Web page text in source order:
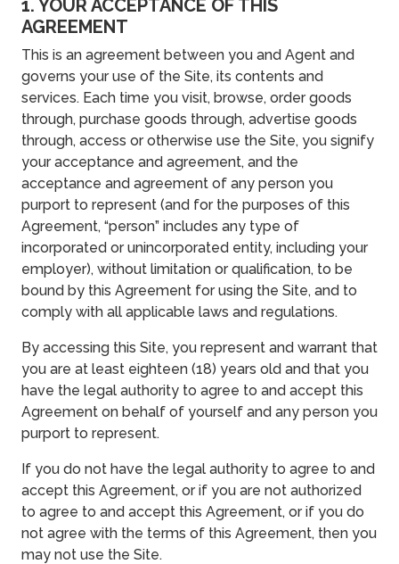
1. YOUR ACCEPTANCE OF THIS
AGREEMENT
This is an agreement between you and Agent and
governs your use of the Site, its contents and
services. Each time you visit, browse, order goods
through, purchase goods through, advertise goods
through, access or otherwise use the Site, you signify
your acceptance and agreement, and the
acceptance and agreement of any person you
purport to represent (and for the purposes of this
Agreement, “person” includes any type of
incorporated or unincorporated entity, including your
employer), without limitation or qualification, to be
bound by this Agreement for using the Site, and to
comply with all applicable laws and regulations.
By accessing this Site, you represent and warrant that
you are at least eighteen (18) years old and that you
have the legal authority to agree to and accept this
Agreement on behalf of yourself and any person you
purport to represent.
If you do not have the legal authority to agree to and
accept this Agreement, or if you are not authorized
to agree to and accept this Agreement, or if you do
not agree with the terms of this Agreement, then you
may not use the Site.